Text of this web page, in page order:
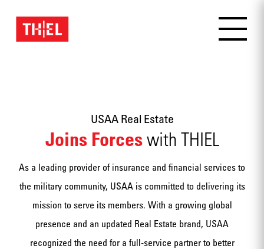
USAA Real Estate
Joins Forceswith THIEL
As a leading provider of insurance and financial services to
the military community, USAA is committed to delivering its
mission to serve its members. With a growing global
presence and an updated Real Estate brand, USAA
recognized the need for a full-service partner to better